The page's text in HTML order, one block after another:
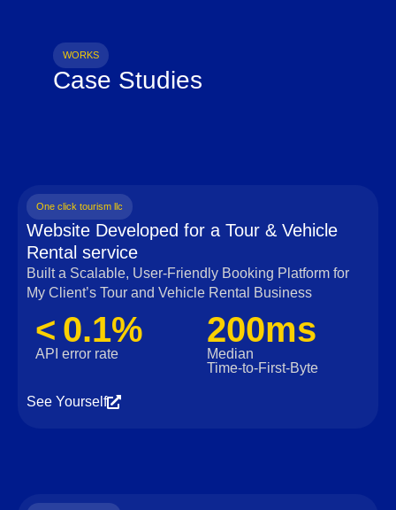
WORKS
Case Studies
One click tourism llc
Website Developed for a Tour & Vehicle
Rental service
Built a Scalable, User‑Friendly Booking Platform for
My Client’s Tour and Vehicle Rental Business
< 0.1%
API error rate
200ms
Median
Time‑to‑First‑Byte
See Yourself